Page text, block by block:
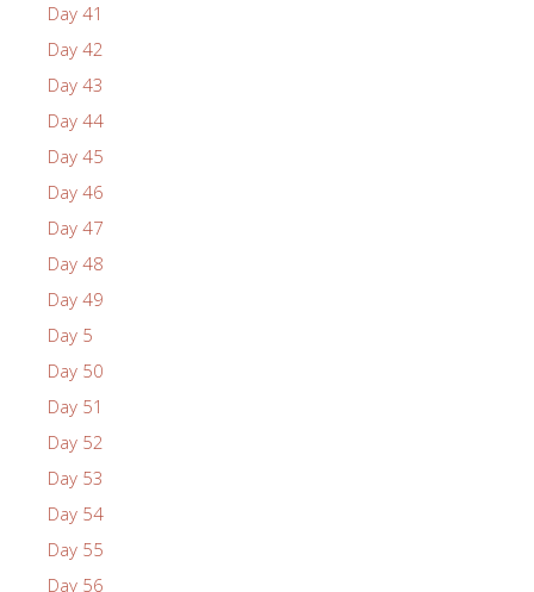
Day 41
Day 42
Day 43
Day 44
Day 45
Day 46
Day 47
Day 48
Day 49
Day 5
Day 50
Day 51
Day 52
Day 53
Day 54
Day 55
Day 56